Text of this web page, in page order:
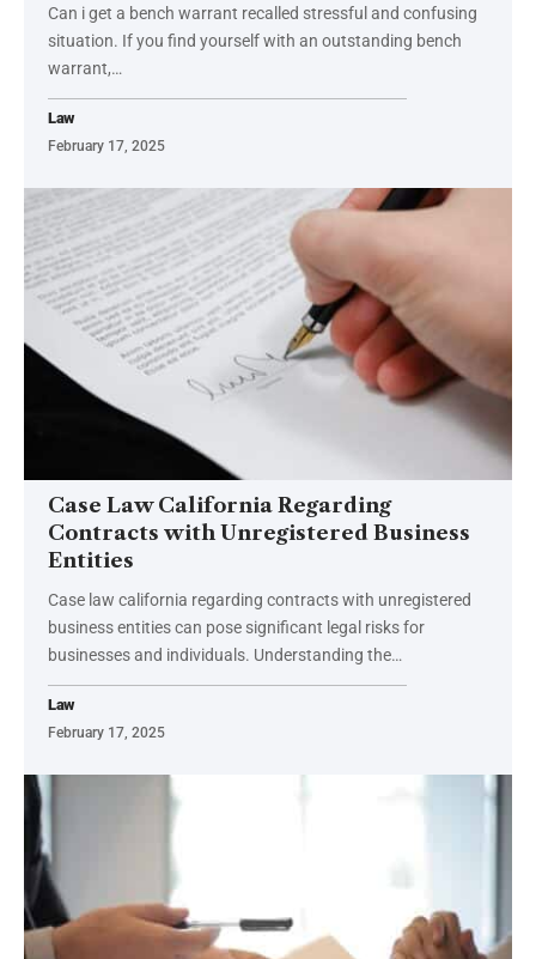
Can i get a bench warrant recalled stressful and confusing
situation. If you find yourself with an outstanding bench
warrant,…
Law
February 17, 2025
Case Law California Regarding
Contracts with Unregistered Business
Entities
Case law california regarding contracts with unregistered
business entities can pose significant legal risks for
businesses and individuals. Understanding the…
Law
February 17, 2025